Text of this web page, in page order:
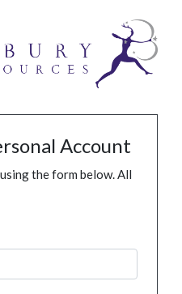
Account
the form below. All